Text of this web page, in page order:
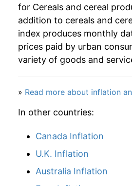
for Cereals and cereal
addition to cereals and
index produces monthly
prices paid by urban
variety of goods and
» Read more about inflation
In other countries:
Canada Inflation
U.K. Inflation
Australia Inflation